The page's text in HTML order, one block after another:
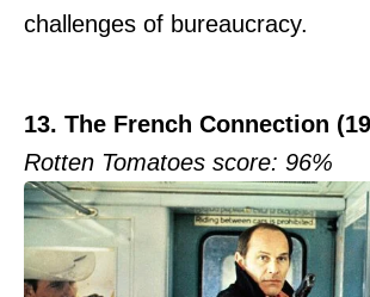
challenges of bureaucracy.
13. The French Connection
Rotten Tomatoes score: 96%